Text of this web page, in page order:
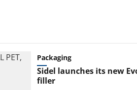
Packaging
Sidel launches its new
filler